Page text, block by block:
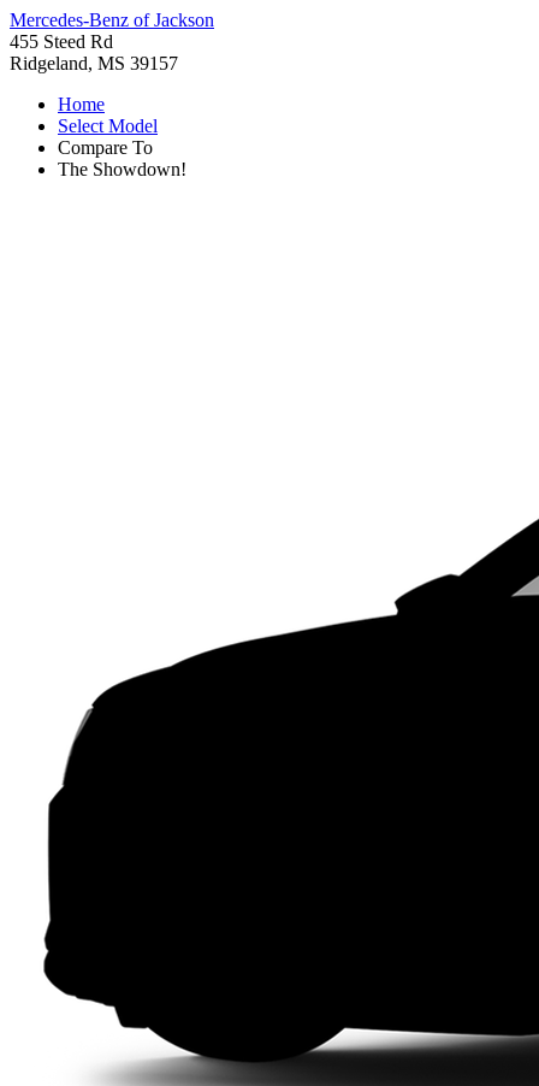
Mercedes-Benz of Jackson
455 Steed Rd
Ridgeland, MS 39157
Home
Select Model
Compare To
The Showdown!